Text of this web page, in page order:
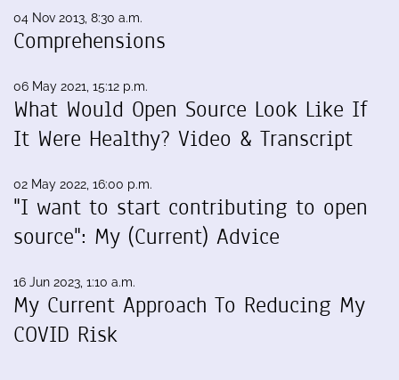
04 Nov 2013, 8:30 a.m.
Comprehensions
06 May 2021, 15:12 p.m.
What Would Open Source Look Like If
It Were Healthy? Video & Transcript
02 May 2022, 16:00 p.m.
"I want to start contributing to open
source": My (Current) Advice
16 Jun 2023, 1:10 a.m.
My Current Approach To Reducing My
COVID Risk